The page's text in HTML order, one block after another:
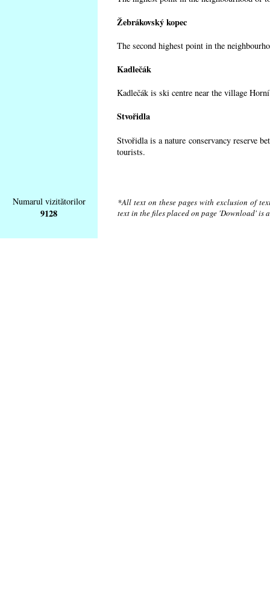
Žebrákovský kopec
The second highest point in the
Kadlečák
Kadlečák is ski centre near the village
Stvořidla
Stvořidla is a nature conservancy reserve
tourists.
Numarul vizitătorilor
9128
*All text on these pages with exclusion of
text in the files placed on page 'Download'